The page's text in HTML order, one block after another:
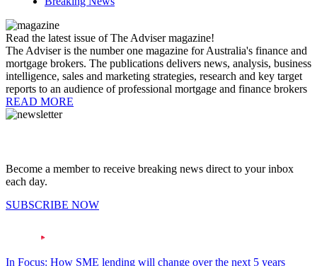
Read the latest issue of The Adviser magazine!
The Adviser is the number one magazine for Australia's finance and
mortgage brokers. The publications delivers news, analysis, business
intelligence, sales and marketing strategies, research and key target
reports to an audience of professional mortgage and finance brokers
READ MORE
Become a member to receive breaking news direct to your inbox
each day.
SUBSCRIBE NOW
In Focus: How SME lending will change over the next 5 years